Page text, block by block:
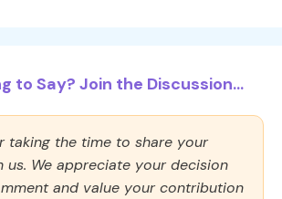
to Say? Join the Discussion...
taking the time to share your
us. We appreciate your decision
and value your contribution